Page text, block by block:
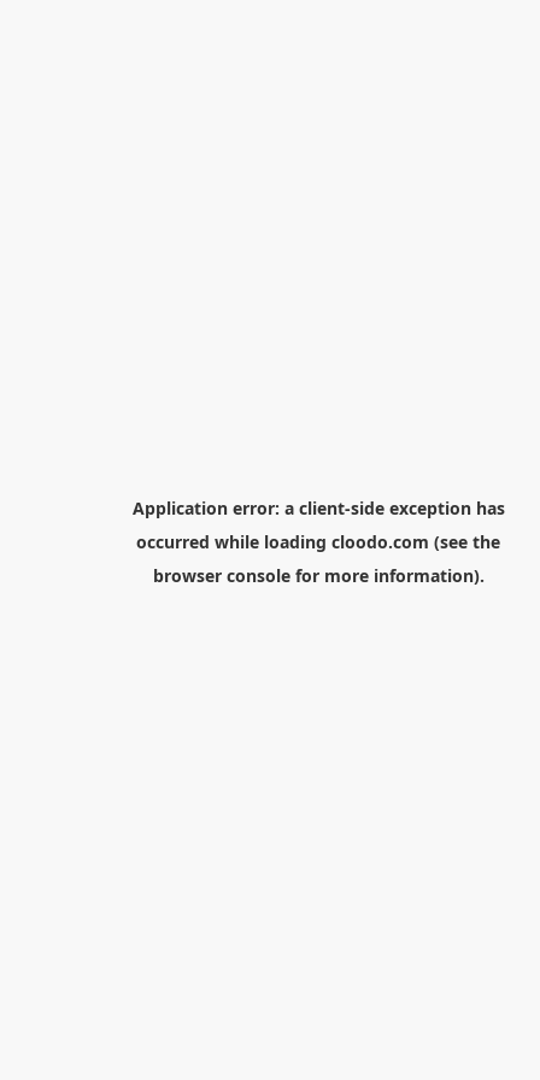
Application error: a client-side exception has
occurred while loading cloodo.com (see the
browser consolefor more information).